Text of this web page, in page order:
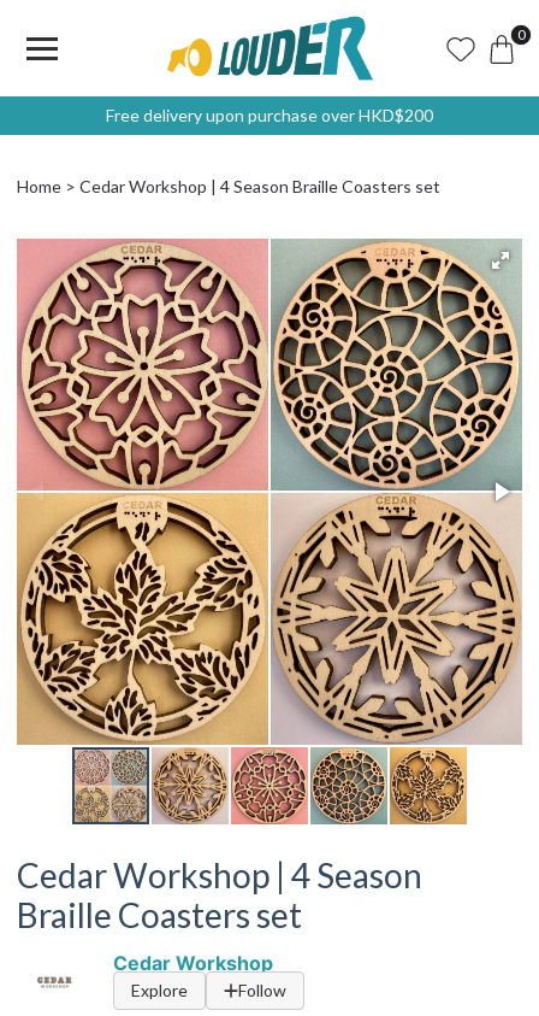
0
Free delivery upon purchase over HKD$200
Home Cedar Workshop | 4 Season Braille Coasters set
Cedar Workshop | 4 Season
Braille Coasters set
Cedar Workshop
Explore Follow